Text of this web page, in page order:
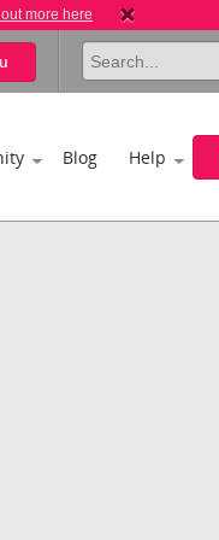
more here
Blog Help